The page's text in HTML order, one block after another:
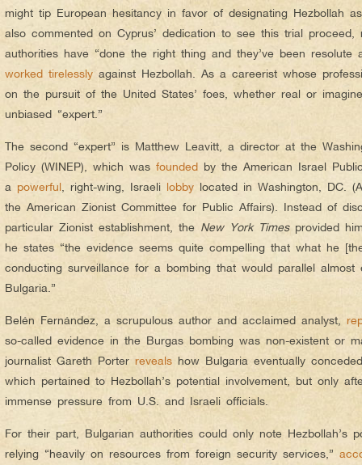
might tip European hesitancy in favor of designating Hezbollah
also commented on Cyprus’ dedication to see this trial proceed,
authorities have “done the right thing and they’ve been resolute
worked tirelessly against Hezbollah. As a careerist whose
on the pursuit of the United States’ foes, whether real or
unbiased “expert.”
The second “expert” is Matthew Leavitt, a director at the
Policy (WINEP), which was founded by the American Israel
a powerful , right-wing, Israeli lobby located in Washington, DC.
the American Zionist Committee for Public Affairs). Instead of
particular Zionist establishment, the New York Timesprovided
he states “the evidence seems quite compelling that what he
conducting surveillance for a bombing that would parallel almost
Bulgaria.”
Belén Fernández, a scrupulous author and acclaimed analyst,
so-called evidence in the Burgas bombing was non-existent or
journalist Gareth Porter reveals how Bulgaria eventually
which pertained to Hezbollah’s potential involvement, but only
immense pressure from U.S. and Israeli officials.
For their part, Bulgarian authorities could only note Hezbollah’s
relying “heavily on resources from foreign security services,”